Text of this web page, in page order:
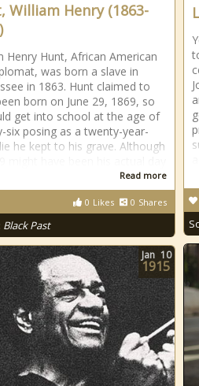
William Henry (1863-
Henry Hunt, African American
was born a slave in
in 1863. Hunt claimed to
born on June 29, 1869, so
get into school at the age of
six posing as a twenty-year-
he kept to his grave. Although
Read more
0 Likes 0 Shares
Black Past
Jan 10
1915